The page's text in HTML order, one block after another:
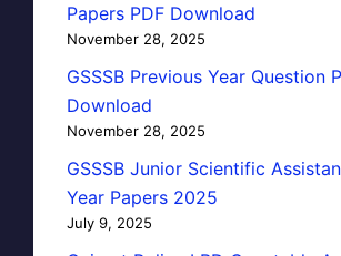
Papers PDF Download
November 28, 2025
GSSSB Previous Year Question
Download
November 28, 2025
GSSSB Junior Scientific
Year Papers 2025
July 9, 2025